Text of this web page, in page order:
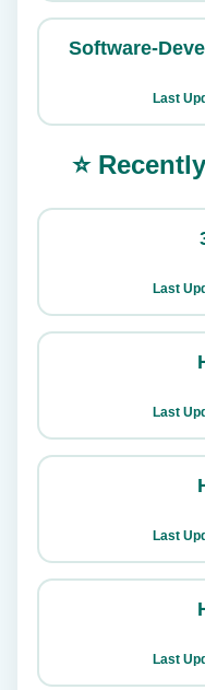
Software-
Last
⭐
Last
Last
Last
Last